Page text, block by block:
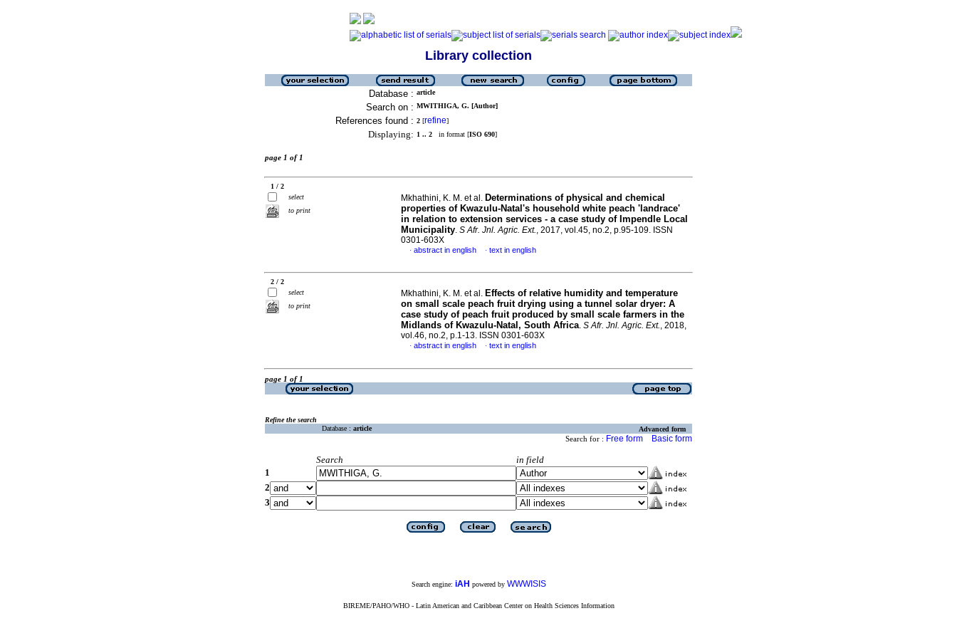
Library collection
Database : article
Search on : MWITHIGA, G. [Author]
References found : 2 [refine]
Displaying: 1 .. 2 in format [ISO 690]
page 1 of 1
1 / 2
select
to print
Mkhathini, K. M. et al. Determinations of physical and chemical
properties of Kwazulu-Natal's household white peach 'landrace'
in relation to extension services - a case study of Impendle Local
Municipality. S Afr. Jnl. Agric. Ext., 2017, vol.45, no.2, p.95-109. ISSN
0301-603X
· abstract in english · text in english
2 / 2
select
to print
Mkhathini, K. M. et al. Effects of relative humidity and temperature
on small scale peach fruit drying using a tunnel solar dryer: A
case study of peach fruit produced by small scale farmers in the
Midlands of Kwazulu-Natal, South Africa. S Afr. Jnl. Agric. Ext., 2018,
vol.46, no.2, p.1-13. ISSN 0301-603X
· abstract in english · text in english
page 1 of 1
Refine the search
Database : article Advanced form
Search for : Free form Basic form
Search
in field
1
2
3
Search engine: iAH powered by WWWISIS
BIREME/PAHO/WHO - Latin American and Caribbean Center on Health Sciences Information